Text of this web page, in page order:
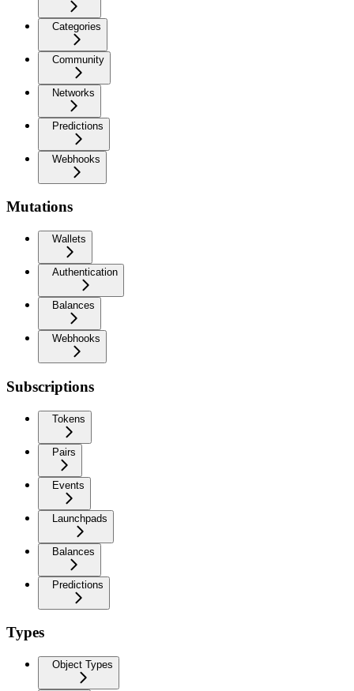
Categories
Community
Networks
Predictions
Webhooks
Mutations
Wallets
Authentication
Balances
Webhooks
Subscriptions
Tokens
Pairs
Events
Launchpads
Balances
Predictions
Types
Object Types